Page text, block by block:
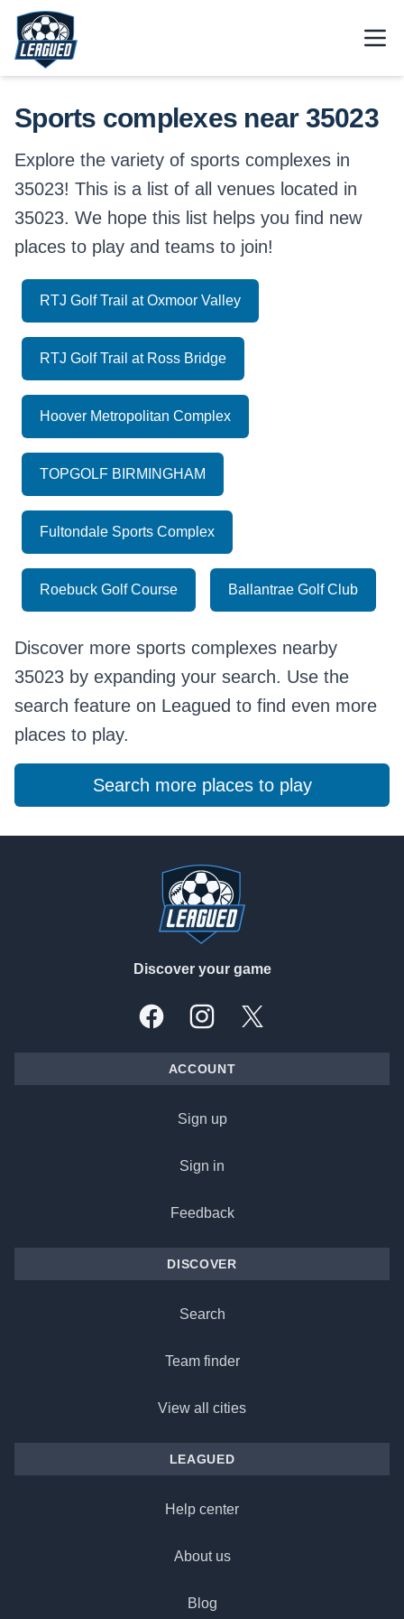
Skip to main content.
Return to Leagued homepage.
Sports complexes near 35023
Explore the variety of sports complexes in
35023! This is a list of all venues located in
35023. We hope this list helps you find new
places to play and teams to join!
RTJ Golf Trail at Oxmoor Valley
RTJ Golf Trail at Ross Bridge
Hoover Metropolitan Complex
TOPGOLF BIRMINGHAM
Fultondale Sports Complex
Roebuck Golf Course Ballantrae Golf Club
Discover more sports complexes nearby
35023 by expanding your search. Use the
search feature on Leagued to find even more
places to play.
Search more places to play
Discover your game
FacebookInstagramX, formally Twitter
ACCOUNT
Sign up
Sign in
Feedback
DISCOVER
Search
Team finder
View all cities
LEAGUED
Help center
About us
Blog